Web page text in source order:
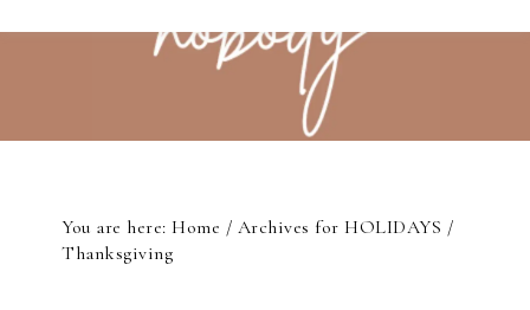
You are here:Home / Archives forHOLIDAYS /
Thanksgiving